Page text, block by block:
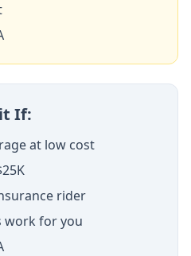
If:
at low cost
rider
work for you